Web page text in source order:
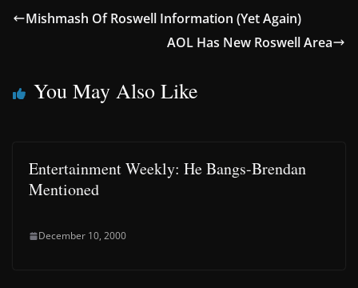
Mishmash Of Roswell Information (Yet Again)
AOL Has New Roswell Area
You May Also Like
Entertainment Weekly: He Bangs-Brendan
Mentioned
December 10, 2000